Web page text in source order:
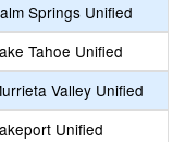
Springs Unified
Tahoe Unified
Valley Unified
Unified